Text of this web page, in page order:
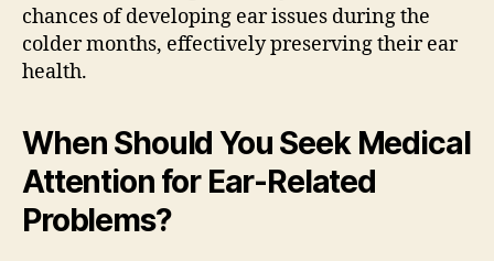
chances of developing ear issues during the
colder months, effectively preserving their ear
health.
When Should You Seek Medical
Attention for Ear-Related
Problems?